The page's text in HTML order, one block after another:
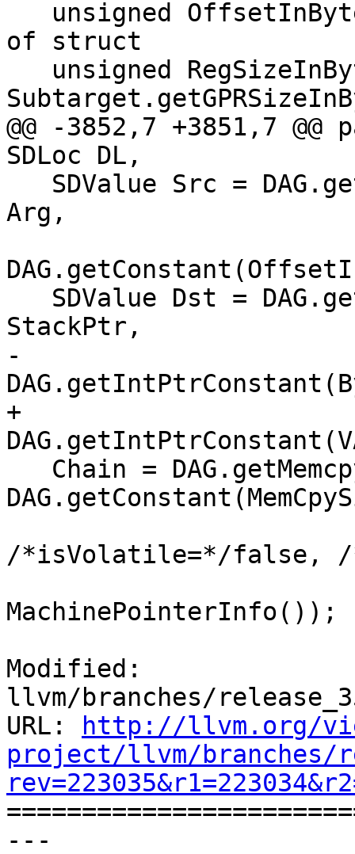
of struct
@@ -3852,7 +3851,7
SDLoc DL,
Arg,
StackPtr,
-
+
/*isVolatile=*/false, /
MachinePointerInfo());
Modified:
llvm/branches/
URL:
http://llvm.org/
project/llvm/branches/
---